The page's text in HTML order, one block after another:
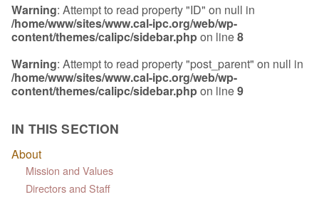
Warning: Attempt to read property "ID" on null in
/home/www/sites/www.cal-ipc.org/web/wp-
content/themes/calipc/sidebar.phpon line8
Warning: Attempt to read property "post_parent" on null in
/home/www/sites/www.cal-ipc.org/web/wp-
content/themes/calipc/sidebar.phpon line9
IN THIS SECTION
About
Mission and Values
Directors and Staff